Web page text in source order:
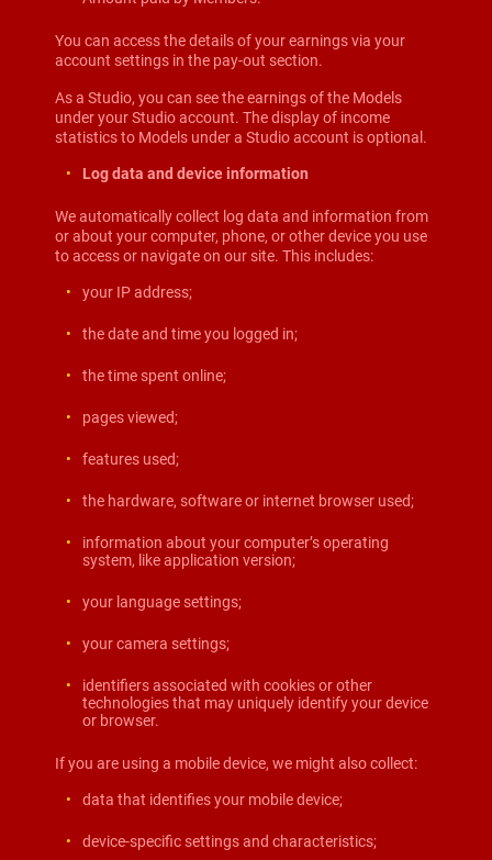
You can access the details of your earnings via your
account settings in the pay-out section.
As a Studio, you can see the earnings of the Models
under your Studio account. The display of income
statistics to Models under a Studio account is optional.
Log data and device information
We automatically collect log data and information from
or about your computer, phone, or other device you use
to access or navigate on our site. This includes:
your IP address;
the date and time you logged in;
the time spent online;
pages viewed;
features used;
the hardware, software or internet browser used;
information about your computer’s operating
system, like application version;
your language settings;
your camera settings;
identifiers associated with cookies or other
technologies that may uniquely identify your device
or browser.
If you are using a mobile device, we might also collect:
data that identifies your mobile device;
device-specific settings and characteristics;